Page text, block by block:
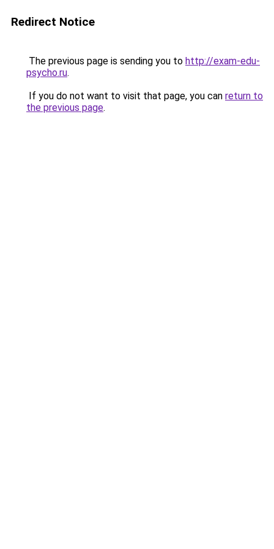
Redirect Notice
The previous page is sending you to http://exam-edu-
psycho.ru.
If you do not want to visit that page, you can return to
the previous page.